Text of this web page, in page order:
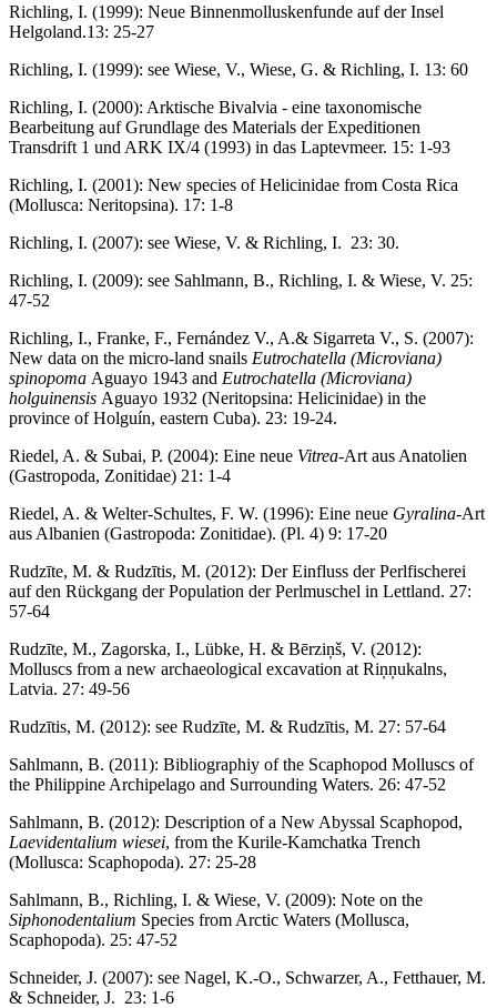
Richling, I. (1999): Neue Binnenmolluskenfunde auf der Insel
Helgoland.13: 25-27
Richling, I. (1999): see Wiese, V., Wiese, G. & Richling, I. 13: 60
Richling, I. (2000): Arktische Bivalvia - eine taxonomische
Bearbeitung auf Grundlage des Materials der Expeditionen
Transdrift 1 und ARK IX/4 (1993) in das Laptevmeer. 15: 1-93
Richling, I. (2001): New species of Helicinidae from Costa Rica
(Mollusca: Neritopsina). 17: 1-8
Richling, I. (2007): see Wiese, V. & Richling, I. 23: 30.
Richling, I. (2009): see Sahlmann, B., Richling, I. & Wiese, V. 25:
47-52
Richling, I., Franke, F., Fernández V., A.& Sigarreta V., S. (2007):
New data on the micro-land snails Eutrochatella (Microviana)
spinopoma Aguayo 1943 and Eutrochatella (Microviana)
holguinensis Aguayo 1932 (Neritopsina: Helicinidae) in the
province of Holguín, eastern Cuba). 23: 19-24.
Riedel, A. & Subai, P. (2004): Eine neue Vitrea-Art aus Anatolien
(Gastropoda, Zonitidae) 21: 1-4
Riedel, A. & Welter-Schultes, F. W. (1996): Eine neue Gyralina-Art
aus Albanien (Gastropoda: Zonitidae). (Pl. 4) 9: 17-20
Rudzīte, M. & Rudzītis, M. (2012): Der Einfluss der Perlfischerei
auf den Rückgang der Population der Perlmuschel in Lettland. 27:
57-64
Rudzīte, M., Zagorska, I., Lübke, H. & Bērziņš, V. (2012):
Molluscs from a new archaeological excavation at Riņņukalns,
Latvia. 27: 49-56
Rudzītis, M. (2012): see Rudzīte, M. & Rudzītis, M. 27: 57-64
Sahlmann, B. (2011): Bibliographiy of the Scaphopod Molluscs of
the Philippine Archipelago and Surrounding Waters. 26: 47-52
Sahlmann, B. (2012): Description of a New Abyssal Scaphopod,
Laevidentalium wiesei, from the Kurile-Kamchatka Trench
(Mollusca: Scaphopoda). 27: 25-28
Sahlmann, B., Richling, I. & Wiese, V. (2009): Note on the
Siphonodentalium Species from Arctic Waters (Mollusca,
Scaphopoda). 25: 47-52
Schneider, J. (2007): see Nagel, K.-O., Schwarzer, A., Fetthauer, M.
& Schneider, J. 23: 1-6